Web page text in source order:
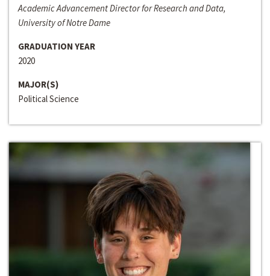
Academic Advancement Director for Research and Data,
University of Notre Dame
GRADUATION YEAR
2020
MAJOR(S)
Political Science